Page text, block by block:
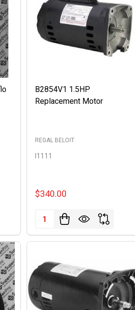
B2854V1 1.5HP
Replacement Motor
REGAL BELOIT
I1111
$340.00
Quantity: